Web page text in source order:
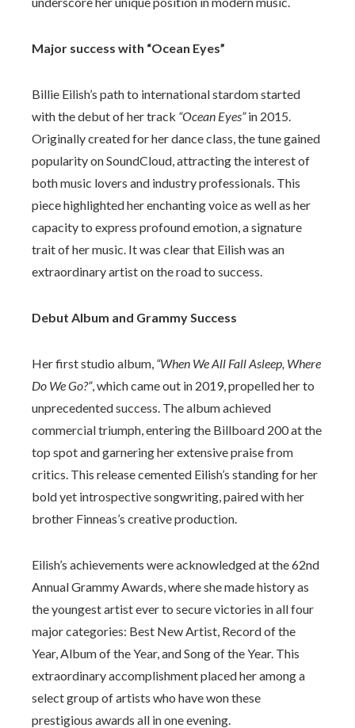
Major success with “Ocean Eyes”
Billie Eilish’s path to international stardom started
with the debut of her track “Ocean Eyes”in 2015.
Originally created for her dance class, the tune gained
popularity on SoundCloud, attracting the interest of
both music lovers and industry professionals. This
piece highlighted her enchanting voice as well as her
capacity to express profound emotion, a signature
trait of her music. It was clear that Eilish was an
extraordinary artist on the road to success.
Debut Album and Grammy Success
Her first studio album, “When We All Fall Asleep, Where
Do We Go?”, which came out in 2019, propelled her to
unprecedented success. The album achieved
commercial triumph, entering the Billboard 200 at the
top spot and garnering her extensive praise from
critics. This release cemented Eilish’s standing for her
bold yet introspective songwriting, paired with her
brother Finneas’s creative production.
Eilish’s achievements were acknowledged at the 62nd
Annual Grammy Awards, where she made history as
the youngest artist ever to secure victories in all four
major categories: Best New Artist, Record of the
Year, Album of the Year, and Song of the Year. This
extraordinary accomplishment placed her among a
select group of artists who have won these
prestigious awards all in one evening.